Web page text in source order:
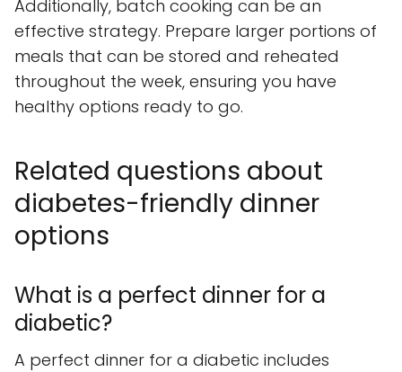
Additionally, batch cooking can be an
effective strategy. Prepare larger portions of
meals that can be stored and reheated
throughout the week, ensuring you have
healthy options ready to go.
Related questions about
diabetes-friendly dinner
options
What is a perfect dinner for a
diabetic?
A perfect dinner for a diabetic includes